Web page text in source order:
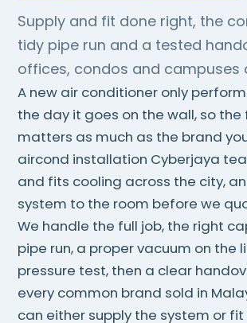
Supply and fit done right, the
tidy pipe run and a tested
offices, condos and campuses
A new air conditioner only
the day it goes on the wall, so
matters as much as the brand
aircond installation Cyberjaya
and fits cooling across the city,
system to the room before we
We handle the full job, the right
pipe run, a proper vacuum on the
pressure test, then a clear
every common brand sold in
can either supply the system or fit